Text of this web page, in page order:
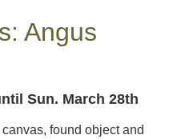
Angus
Sun. March 28th
found object and